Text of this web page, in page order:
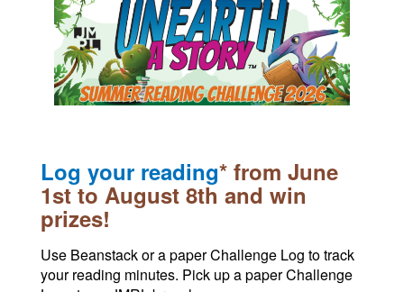
Log your reading* from June
1st to August 8th and win
prizes!
Use Beanstack or a paper Challenge Log to track
your reading minutes. Pick up a paper Challenge